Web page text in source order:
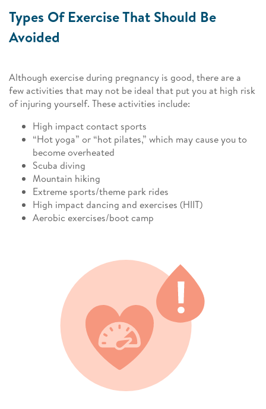
Types Of Exercise That Should Be
Avoided
Although exercise during pregnancy is good, there are a
few activities that may not be ideal that put you at high risk
of injuring yourself. These activities include:
High impact contact sports
“Hot yoga” or “hot pilates,” which may cause you to
become overheated
Scuba diving
Mountain hiking
Extreme sports/theme park rides
High impact dancing and exercises (HIIT)
Aerobic exercises/boot camp